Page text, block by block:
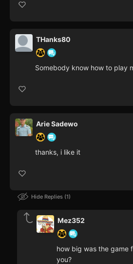
THanks80
Somebody know how to play
Arie Sadewo
thanks, i like it
Hide Replies 1
Mez352
how big was the game
you?